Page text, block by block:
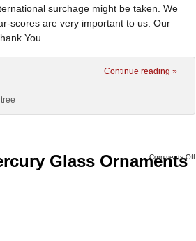
surchage might be taken. We
scores are very important to us. Our
You
Continue reading »
tree
Comments Off
Glass Ornaments